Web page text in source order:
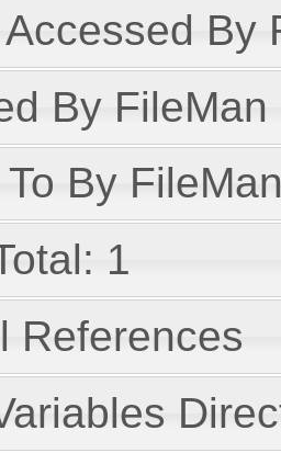
By
By
By
1
References